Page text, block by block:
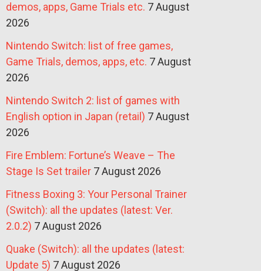
demos, apps, Game Trials etc. 7 August
2026
Nintendo Switch: list of free games,
Game Trials, demos, apps, etc. 7 August
2026
Nintendo Switch 2: list of games with
English option in Japan (retail) 7 August
2026
Fire Emblem: Fortune’s Weave – The
Stage Is Set trailer 7 August 2026
Fitness Boxing 3: Your Personal Trainer
(Switch): all the updates (latest: Ver.
2.0.2) 7 August 2026
Quake (Switch): all the updates (latest:
Update 5) 7 August 2026